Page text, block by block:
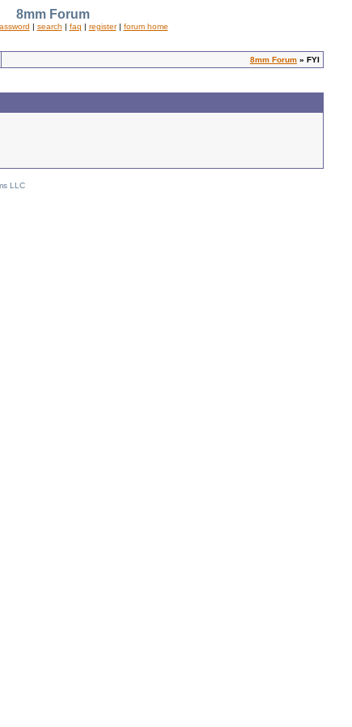
8mm Forum
| search | faq | register| forum home
8mm Forum » FYI
LLC